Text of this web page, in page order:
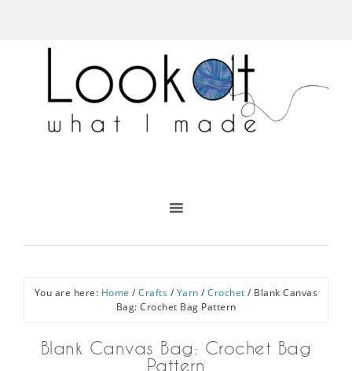
You are here: Home / Crafts / Yarn / Crochet / Blank Canvas
Bag: Crochet Bag Pattern
Blank Canvas Bag: Crochet Bag
Pattern